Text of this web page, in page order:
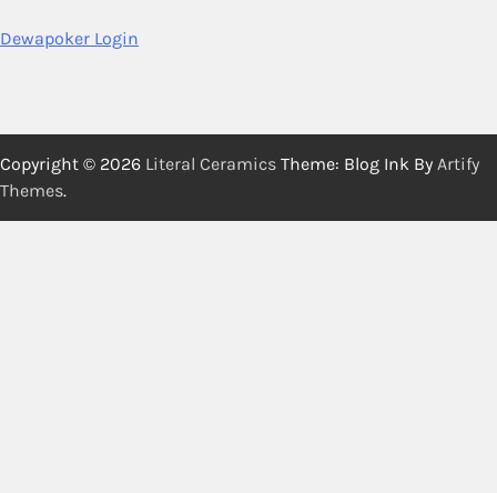
Dewapoker Login
Copyright © 2026 Literal Ceramics Theme: Blog Ink By Artify
Themes.